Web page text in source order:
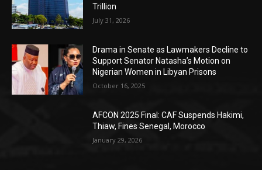
Trillion
July 31, 2026
Drama in Senate as Lawmakers Decline to
Support Senator Natasha’s Motion on
Nigerian Women in Libyan Prisons
October 16, 2025
AFCON 2025 Final: CAF Suspends Hakimi,
Thiaw, Fines Senegal, Morocco
January 29, 2026